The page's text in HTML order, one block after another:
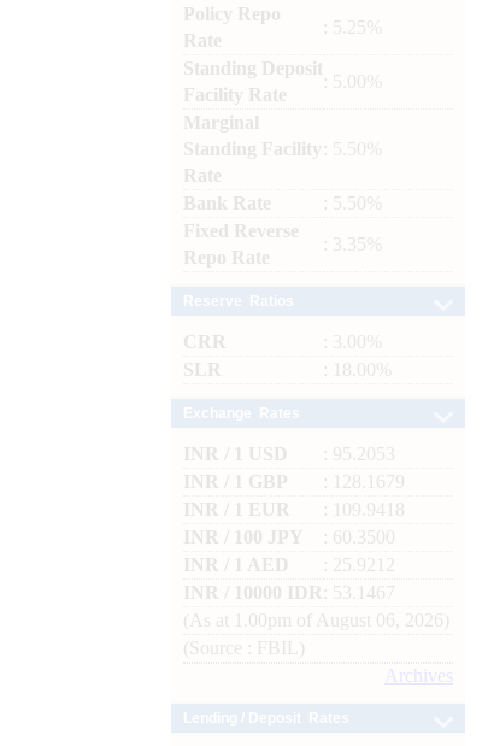
Policy Repo
Rate
: 5.25%
Standing Deposit
Facility Rate
: 5.00%
Marginal
Standing Facility
Rate
: 5.50%
Bank Rate
: 5.50%
Fixed Reverse
Repo Rate
: 3.35%
CRR
: 3.00%
SLR
: 18.00%
INR / 1 USD
: 95.2053
INR / 1 GBP
: 128.1679
INR / 1 EUR
: 109.9418
INR / 100 JPY
: 60.3500
INR / 1 AED
: 25.9212
INR / 10000 IDR
: 53.1467
(As at 1.00pm of August 06, 2026)
(Source : FBIL)
Archives